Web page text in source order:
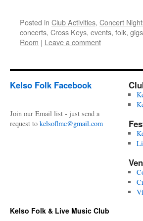
Posted in Club Activities, Concert
concerts, Cross Keys, events, folk, gigs
Room | Leave a comment
Kelso Folk Facebook
Join our Email list - just send a
request to kelsoflmc@gmail.com
Kelso Folk & Live Music Club